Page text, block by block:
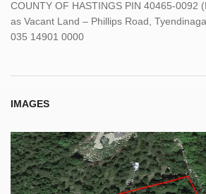
COUNTY OF HASTINGS PIN 40465-0092
as Vacant Land – Phillips Road,
035 14901 0000
IMAGES